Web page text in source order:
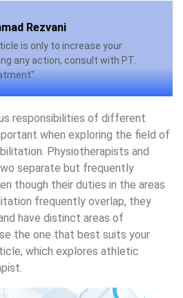
Rezvani
is only to increase your
any action, consult with PT.
responsibilities of different
when exploring the field of
Physiotherapists and
separate but frequently
though their duties in the areas
frequently overlap, they
have distinct areas of
the one that best suits your
which explores athletic